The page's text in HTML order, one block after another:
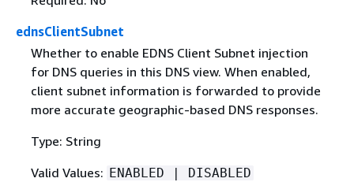
ednsClientSubnet
Whether to enable EDNS Client Subnet injection
for DNS queries in this DNS view. When enabled,
client subnet information is forwarded to provide
more accurate geographic-based DNS responses.
Type: String
Valid Values: ENABLED | DISABLED